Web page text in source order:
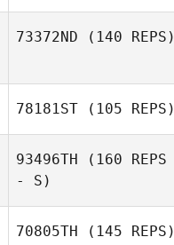
73372ND (140 REPS)
78181ST (105 REPS)
93496TH (160 REPS
- S)
70805TH (145 REPS)